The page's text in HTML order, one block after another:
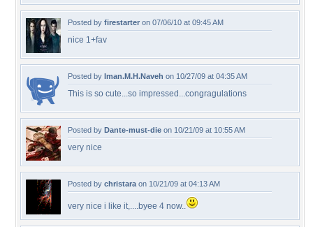
Posted by firestarter on 07/06/10 at 09:45 AM
nice 1+fav
Posted by Iman.M.H.Naveh on 10/27/09 at 04:35 AM
This is so cute...so impressed...congragulations
Posted by Dante-must-die on 10/21/09 at 10:55 AM
very nice
Posted by christara on 10/21/09 at 04:13 AM
very nice i like it,....byee 4 now..